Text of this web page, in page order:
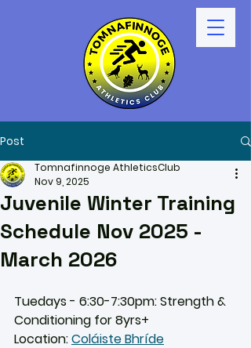
Post
Juvenile Winter Training
Schedule Nov 2025 -
March 2026
Tomnafinnoge AthleticsClub
Nov 9, 2025
Tuedays - 6:30-7:30pm: Strength &
Conditioning for 8yrs+
Location: Coláiste Bhríde